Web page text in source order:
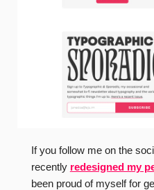
If you follow me on the
recently redesigned my
been proud of myself for